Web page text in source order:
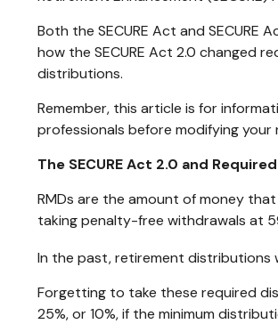
Both the SECURE Act and
how the SECURE Act 2.0 changed
distributions.
Remember, this article is for
professionals before modifying
The SECURE Act 2.0 and
RMDs are the amount of money
taking penalty-free withdrawals at
In the past, retirement distributions
Forgetting to take these required
25%, or 10%, if the minimum